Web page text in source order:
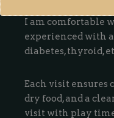
I am comfortable
experienced with
diabetes, thyroid,
Each visit ensures
dry food, and a
visit with play